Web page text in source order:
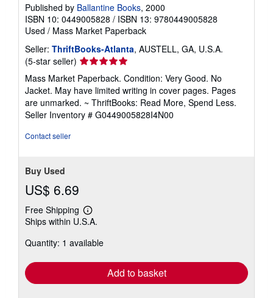
Published by Ballantine Books, 2000
ISBN 10: 0449005828 / ISBN 13: 9780449005828
Used / Mass Market Paperback
Seller: ThriftBooks-Atlanta, AUSTELL, GA, U.S.A.
(5-star seller) Seller
rating
5
out
of
5
Mass Market Paperback. Condition: Very Good. No
Jacket. May have limited writing in cover pages. Pages
are unmarked. ~ ThriftBooks: Read More, Spend Less.
Seller Inventory # G0449005828I4N00
Contact seller
Buy Used
US$ 6.69
Free Shipping
Learn
more
shipping
Ships within U.S.A.
Quantity: 1 available
Add to basket